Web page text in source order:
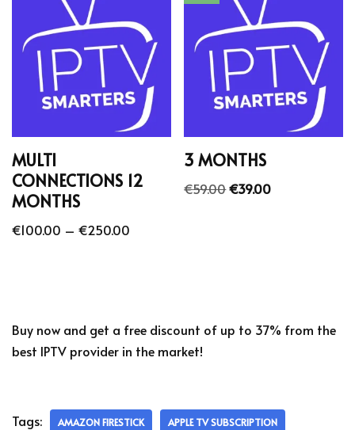
MULTI
CONNECTIONS 12
MONTHS
€100.00 – €250.00
3 MONTHS
€59.00€39.00
Buy now and get a free discount of up to 37% from the
best IPTV provider in the market!
Tags: AMAZON FIRESTICK APPLE TV SUBSCRIPTION